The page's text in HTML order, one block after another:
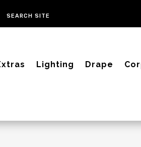
Lighting Drape